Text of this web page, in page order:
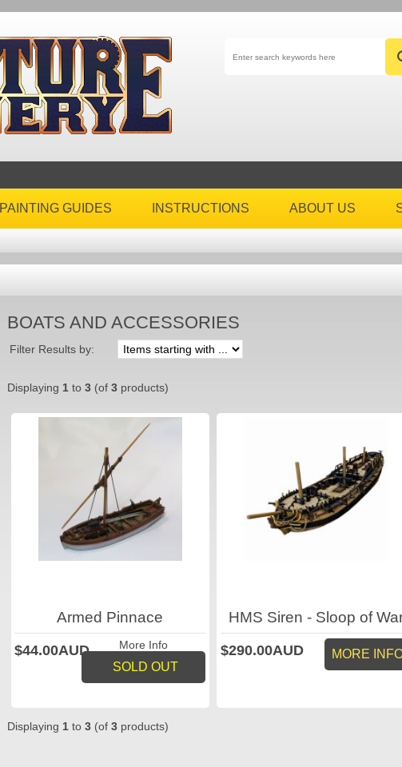
PAINTING GUIDES INSTRUCTIONS ABOUT US
BOATS AND ACCESSORIES
Filter Results by:
Displaying 1 to 3 (of 3 products)
Armed Pinnace
$44.00AUD More Info
SOLD OUT
HMS Siren - Sloop of
$290.00AUD MORE
Displaying 1 to 3 (of 3 products)